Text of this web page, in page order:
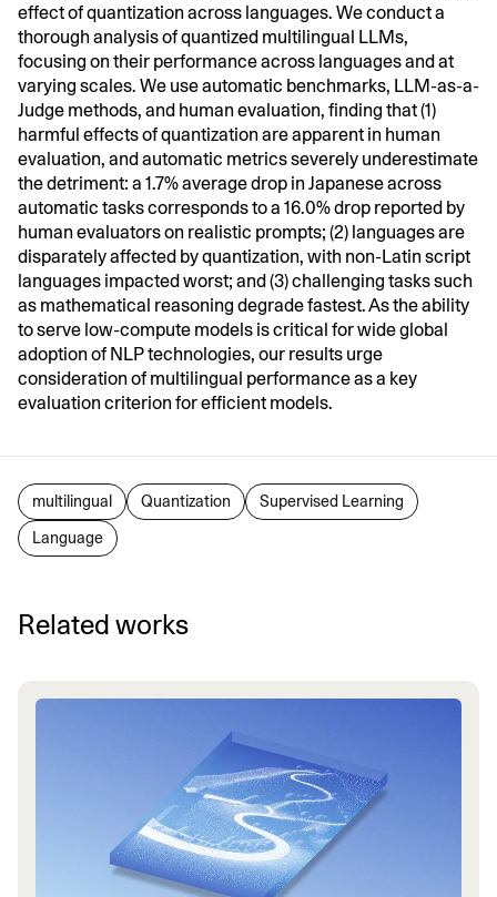
effect of quantization across languages. We conduct a
thorough analysis of quantized multilingual LLMs,
focusing on their performance across languages and at
varying scales. We use automatic benchmarks, LLM-as-a-
Judge methods, and human evaluation, finding that (1)
harmful effects of quantization are apparent in human
evaluation, and automatic metrics severely underestimate
the detriment: a 1.7% average drop in Japanese across
automatic tasks corresponds to a 16.0% drop reported by
human evaluators on realistic prompts; (2) languages are
disparately affected by quantization, with non-Latin script
languages impacted worst; and (3) challenging tasks such
as mathematical reasoning degrade fastest. As the ability
to serve low-compute models is critical for wide global
adoption of NLP technologies, our results urge
consideration of multilingual performance as a key
evaluation criterion for efficient models.
multilingual Quantization Supervised Learning
Language
Related works